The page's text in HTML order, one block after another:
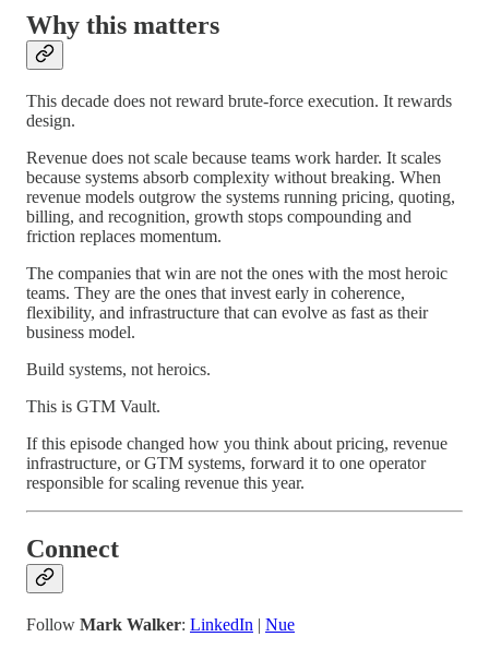
Why this matters
This decade does not reward brute-force execution. It rewards
design.
Revenue does not scale because teams work harder. It scales
because systems absorb complexity without breaking. When
revenue models outgrow the systems running pricing, quoting,
billing, and recognition, growth stops compounding and
friction replaces momentum.
The companies that win are not the ones with the most heroic
teams. They are the ones that invest early in coherence,
flexibility, and infrastructure that can evolve as fast as their
business model.
Build systems, not heroics.
This is GTM Vault.
If this episode changed how you think about pricing, revenue
infrastructure, or GTM systems, forward it to one operator
responsible for scaling revenue this year.
Connect
Follow Mark Walker: LinkedIn | Nue